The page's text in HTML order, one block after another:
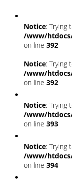
Notice: Trying
/www/
on line 392
Notice: Trying
/www/
on line 392
Notice: Trying
/www/
on line 393
Notice: Trying
/www/
on line 394